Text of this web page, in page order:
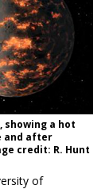
showing a hot
and after
credit: R. Hunt
of